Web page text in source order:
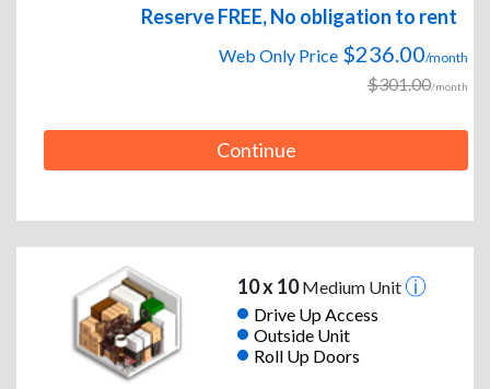
Reserve FREE, No obligation to rent
Web Only Price $236.00/month
$301.00/month
Continue
10 x 10Medium Unit
Drive Up Access
Outside Unit
Roll Up Doors